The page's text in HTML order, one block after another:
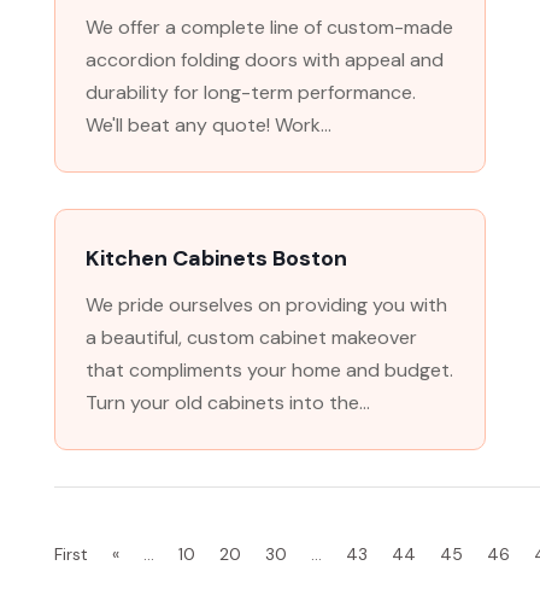
We offer a complete line of custom-made
accordion folding doors with appeal and
durability for long-term performance.
We'll beat any quote! Work...
Kitchen Cabinets Boston
We pride ourselves on providing you with
a beautiful, custom cabinet makeover
that compliments your home and budget.
Turn your old cabinets into the...
First « ... 10 20 30 ... 43 44 45 46